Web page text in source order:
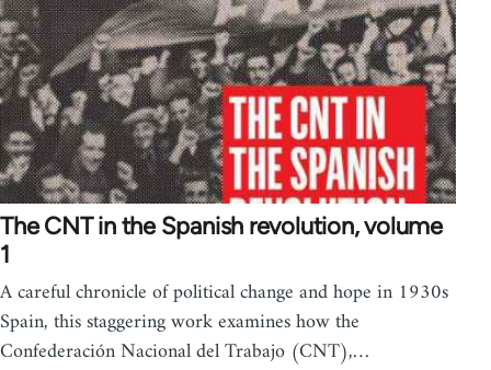
The CNT in the Spanish revolution, volume
1
A careful chronicle of political change and hope in 1930s
Spain, this staggering work examines how the
Confederación Nacional del Trabajo (CNT),…